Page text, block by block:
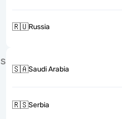
🇷🇺Russia
S
🇸🇦Saudi Arabia
🇷🇸Serbia